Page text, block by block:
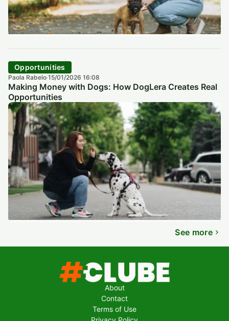
Opportunities
Paola Rabelo·15/01/2026 16:08
Making Money with Dogs: How DogLera Creates Real
Opportunities
See more
About
Contact
Terms of Use